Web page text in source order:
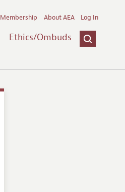
Ethics/Ombuds
Membership About AEA Log In